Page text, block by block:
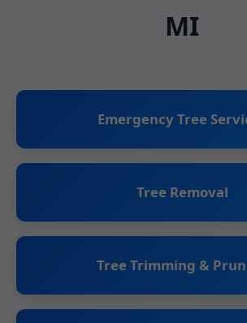
MI
Emergency Tree
Tree Removal
Tree Trimming &